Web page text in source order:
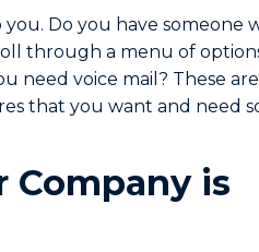
Do you have someone
through a menu of
need voice mail? These
that you want and need
Company is